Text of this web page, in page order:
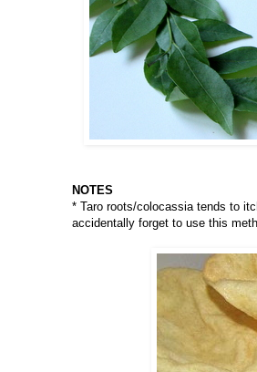
NOTES
* Taro roots/colocassia tends to
accidentally forget to use this